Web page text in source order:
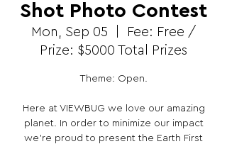
Shot Photo Contest
Mon, Sep 05
Fee: Free /
Prize: $5000 Total Prizes
Theme: Open.
Here at VIEWBUG we love our amazing
planet. In order to minimize our impact
we’re proud to present the Earth First